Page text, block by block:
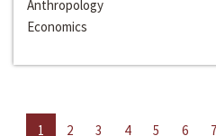
Anthropology
Economics
1 2 3 4 5 6 7